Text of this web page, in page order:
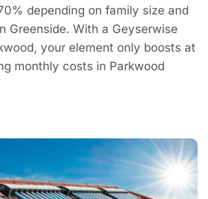
depending on family size and
Greenside. With a Geyserwise
your element only boosts at
monthly costs in Parkwood